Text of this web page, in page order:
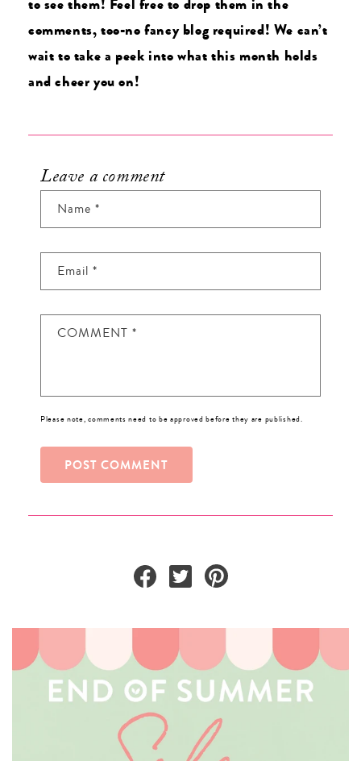
comments, too-no fancy blog required! We can’t
wait to take a peek into what this month holds
and cheer you on!
Leave a comment
Name *
Email *
COMMENT *
Please note, comments need to be approved before they are published.